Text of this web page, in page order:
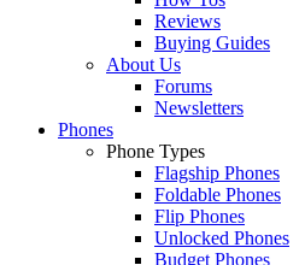
Reviews
Buying Guides
About Us
Forums
Newsletters
Phones
Phone Types
Flagship Phones
Foldable Phones
Flip Phones
Unlocked Phones
Budget Phones